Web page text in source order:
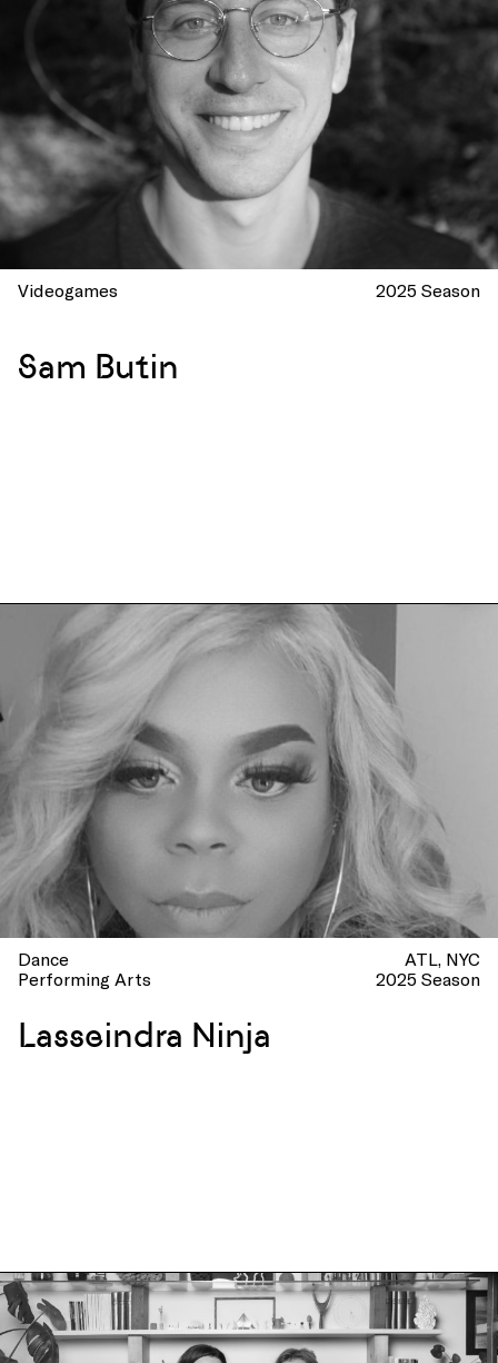
Videogames 2025 Season
Sam Butin
Dance
Performing Arts
ATL NYC
2025 Season
Lasseindra Ninja